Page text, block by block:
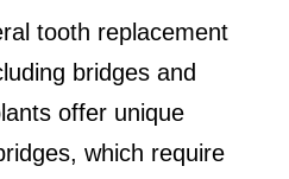
tooth replacement
bridges and
offer unique
which require